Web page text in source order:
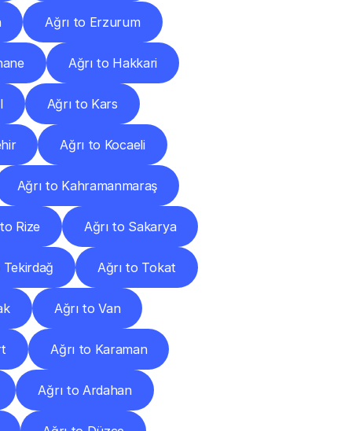
Ağrı to Erzurum
Ağrı to Hakkari
Ağrı to Kars
Ağrı to Kocaeli
Ağrı to Kahramanmaraş
Rize Ağrı to Sakarya
Tekirdağ Ağrı to Tokat
Ağrı to Van
Ağrı to Karaman
Ağrı to Ardahan